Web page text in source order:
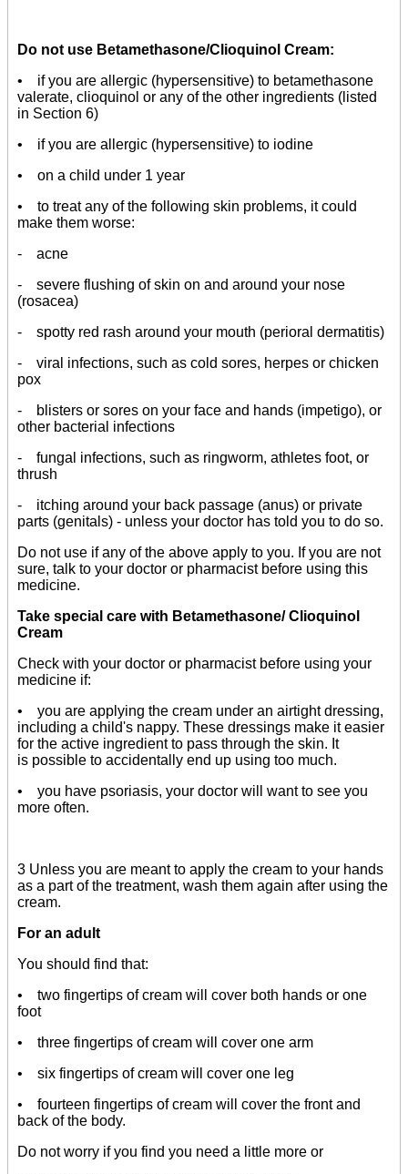
Do not use Betamethasone/Clioquinol Cream:
• if you are allergic (hypersensitive) to betamethasone
valerate, clioquinol or any of the other ingredients (listed
in Section 6)
• if you are allergic (hypersensitive) to iodine
• on a child under 1 year
• to treat any of the following skin problems, it could
make them worse:
- acne
- severe flushing of skin on and around your nose
(rosacea)
- spotty red rash around your mouth (perioral dermatitis)
- viral infections, such as cold sores, herpes or chicken
pox
- blisters or sores on your face and hands (impetigo), or
other bacterial infections
- fungal infections, such as ringworm, athletes foot, or
thrush
- itching around your back passage (anus) or private
parts (genitals) - unless your doctor has told you to do so.
Do not use if any of the above apply to you. If you are not
sure, talk to your doctor or pharmacist before using this
medicine.
Take special care with Betamethasone/ Clioquinol
Cream
Check with your doctor or pharmacist before using your
medicine if:
• you are applying the cream under an airtight dressing,
including a child's nappy. These dressings make it easier
for the active ingredient to pass through the skin. It
is possible to accidentally end up using too much.
• you have psoriasis, your doctor will want to see you
more often.
3 Unless you are meant to apply the cream to your hands
as a part of the treatment, wash them again after using the
cream.
For an adult
You should find that:
• two fingertips of cream will cover both hands or one
foot
• three fingertips of cream will cover one arm
• six fingertips of cream will cover one leg
• fourteen fingertips of cream will cover the front and
back of the body.
Do not worry if you find you need a little more or